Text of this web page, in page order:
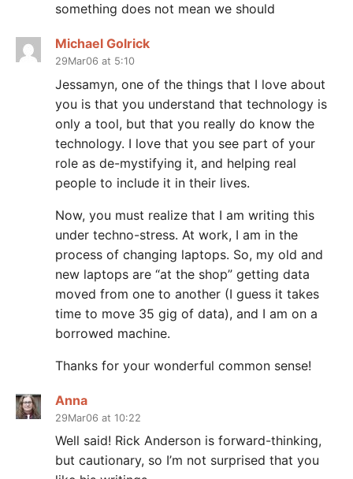
something does not mean we should
Michael Golrick
29Mar06 at 5:10
Jessamyn, one of the things that I love about
you is that you understand that technology is
only a tool, but that you really do know the
technology. I love that you see part of your
role as de-mystifying it, and helping real
people to include it in their lives.
Now, you must realize that I am writing this
under techno-stress. At work, I am in the
process of changing laptops. So, my old and
new laptops are “at the shop” getting data
moved from one to another (I guess it takes
time to move 35 gig of data), and I am on a
borrowed machine.
Thanks for your wonderful common sense!
Anna
29Mar06 at 10:22
Well said! Rick Anderson is forward-thinking,
but cautionary, so I’m not surprised that you